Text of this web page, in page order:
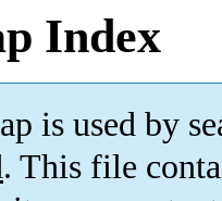
Index
is used by
. This file